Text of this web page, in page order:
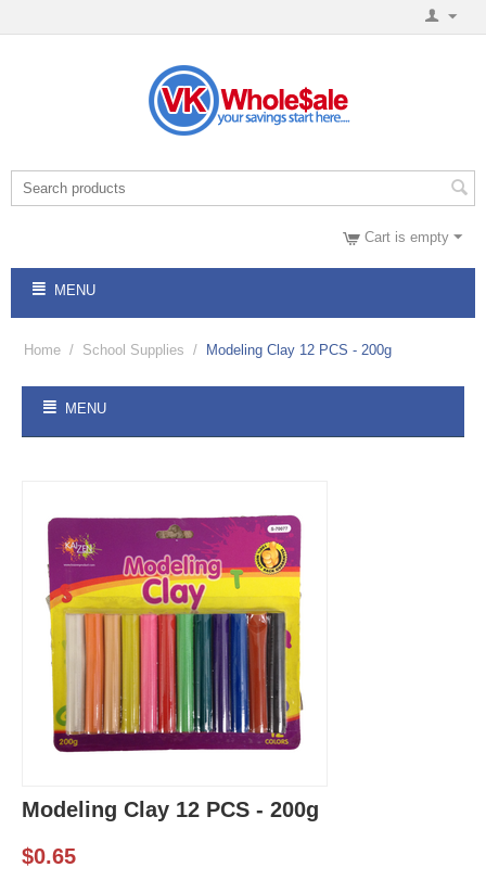
Cart is empty
MENU
Home / School Supplies / Modeling Clay 12 PCS - 200g
MENU
Modeling Clay 12 PCS - 200g
$0.65